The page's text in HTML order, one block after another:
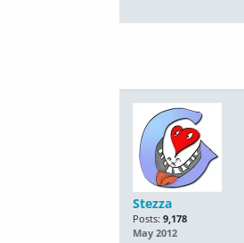
Stezza
Posts: 9,178
May 2012